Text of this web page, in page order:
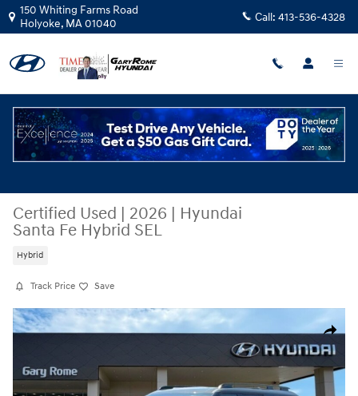
Skip to main content
150 Whiting Farms Road
Holyoke, MA01040 Call: 413-536-4328
Certified Used | 2026 | Hyundai
Santa Fe Hybrid SEL
Hybrid
Track Price Save
Share
Certified 2026 Hyundai Santa Fe Hybrid SEL SUV Photo 1 of 34